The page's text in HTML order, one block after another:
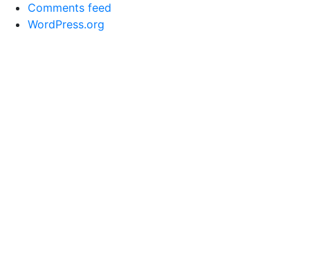
Comments feed
WordPress.org